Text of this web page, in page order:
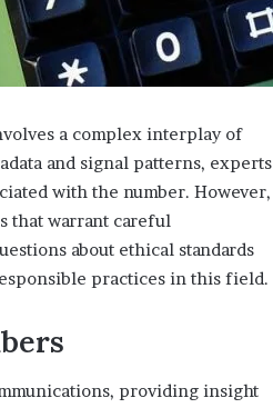
a complex interplay of
and signal patterns, experts
with the number. However,
that warrant careful
about ethical standards
practices in this field.
providing insight